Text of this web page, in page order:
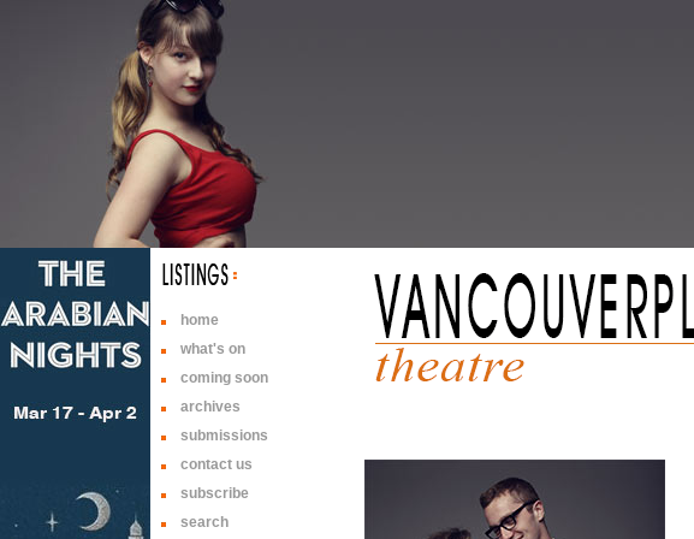
home
what's on
coming soon
archives
submissions
contact us
subscribe
search